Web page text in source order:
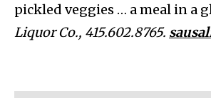
pickled veggies … a meal in a
Liquor Co., 415.602.8765.